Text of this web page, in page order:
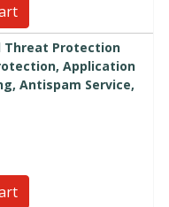
Threat Protection
Application
Antispam Service,